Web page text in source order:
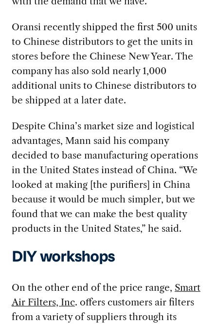
Oransi recently shipped the first 500 units
to Chinese distributors to get the units in
stores before the Chinese New Year. The
company has also sold nearly 1,000
additional units to Chinese distributors to
be shipped at a later date.
Despite China’s market size and logistical
advantages, Mann said his company
decided to base manufacturing operations
in the United States instead of China. “We
looked at making [the purifiers] in China
because it would be much simpler, but we
found that we can make the best quality
products in the United States,” he said.
DIY workshops
On the other end of the price range, Smart
Air Filters, Inc. offers customers air filters
from a variety of suppliers through its